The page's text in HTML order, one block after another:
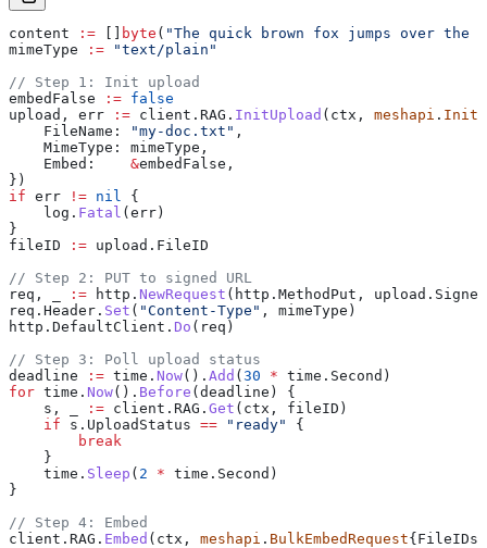
content := [] byte ( "The quick brown fox jumps over the
mimeType := "text/plain"
// Step 1: Init upload
embedFalse := false
upload , err := client . RAG . InitUpload ( ctx , meshapi .
    FileName
: "my-doc.txt" ,
    MimeType
: mimeType ,
    Embed
: &embedFalse ,
})
if err != nil
{
    log
. Fatal (err)
}
fileID := upload . FileID
// Step 2: PUT to signed URL
req , := http . NewRequest ( http . MethodPut , upload .
req . Header . Set ( "Content-Type" , mimeType )
http . DefaultClient . Do ( req )
// Step 3: Poll upload status
deadline := time . Now(). Add (30 * time . Second )
for time . Now(). Before (deadline ) {
    s
, := client . RAG . Get ( ctx , fileID )
    if
s . UploadStatus == "ready"
{
        break
    }
    time
. Sleep ( 2 * time . Second )
}
// Step 4: Embed
client . RAG . Embed ( ctx , meshapi . BulkEmbedRequest{FileIDs